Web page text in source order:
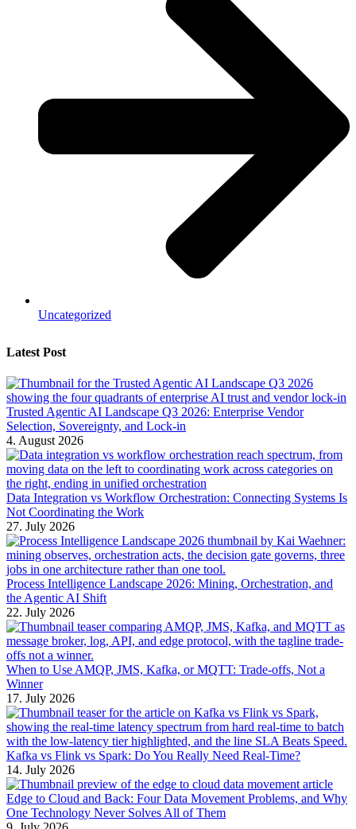
Uncategorized
Latest Post
Trusted Agentic AI Landscape Q3 2026: Enterprise Vendor
Selection, Sovereignty, and Lock-in
4. August 2026
Data Integration vs Workflow Orchestration: Connecting Systems Is
Not Coordinating the Work
27. July 2026
Process Intelligence Landscape 2026: Mining, Orchestration, and
the Agentic AI Shift
22. July 2026
When to Use AMQP, JMS, Kafka, or MQTT: Trade-offs, Not a
Winner
17. July 2026
Kafka vs Flink vs Spark: Do You Really Need Real-Time?
14. July 2026
Edge to Cloud and Back: Four Data Movement Problems, and Why
One Technology Never Solves All of Them